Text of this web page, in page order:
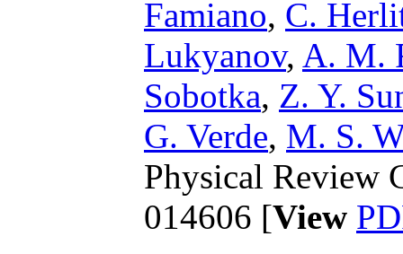
Famiano, C.
Lukyanov, A. M.
Sobotka, Z. Y.
G. Verde, M. S.
Physical Review
014606 [View